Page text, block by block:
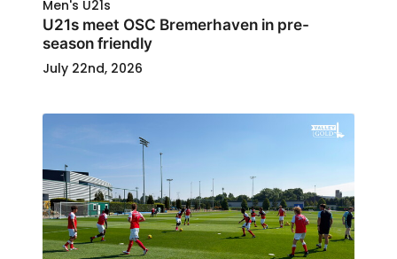
Men's U21s
U21s meet OSC Bremerhaven in pre-
season friendly
July 22nd, 2026